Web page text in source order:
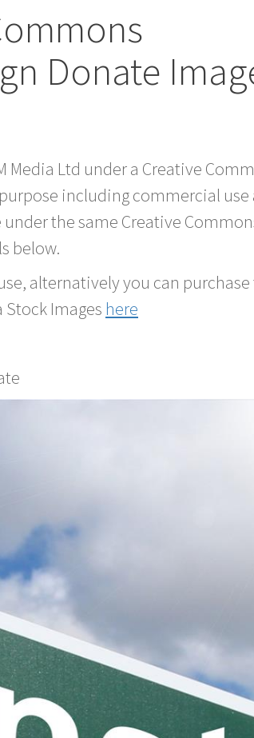
Donate
Media Ltd under a Creative
including commercial
the same Creative
below.
alternatively you can
Images here